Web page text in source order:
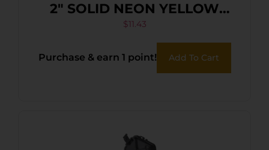
2″ SOLID NEON YELLOW
36PK
$11.43
Purchase & earn 1 point! Add To Cart